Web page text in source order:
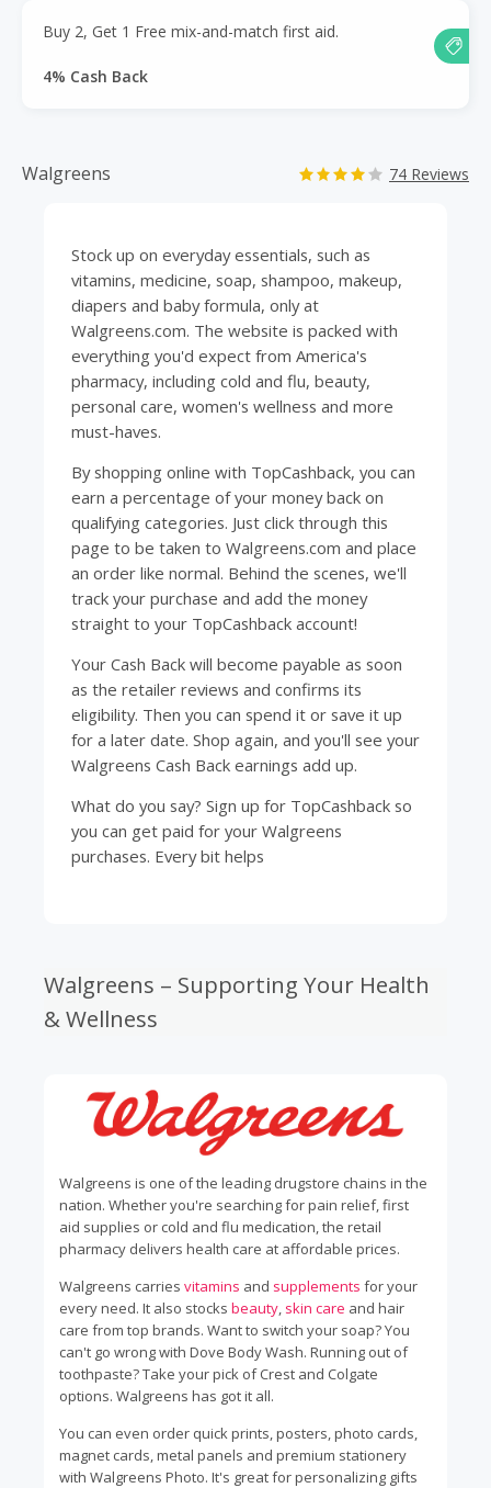
Buy 2, Get 1 Free mix-and-match first aid.
4% Cash Back
Walgreens 74 Reviews
Stock up on everyday essentials, such as
vitamins, medicine, soap, shampoo, makeup,
diapers and baby formula, only at
Walgreens.com. The website is packed with
everything you'd expect from America's
pharmacy, including cold and flu, beauty,
personal care, women's wellness and more
must-haves.
By shopping online with TopCashback, you can
earn a percentage of your money back on
qualifying categories. Just click through this
page to be taken to Walgreens.com and place
an order like normal. Behind the scenes, we'll
track your purchase and add the money
straight to your TopCashback account!
Your Cash Back will become payable as soon
as the retailer reviews and confirms its
eligibility. Then you can spend it or save it up
for a later date. Shop again, and you'll see your
Walgreens Cash Back earnings add up.
What do you say? Sign up for TopCashback so
you can get paid for your Walgreens
purchases. Every bit helps
Walgreens – Supporting Your Health
& Wellness
Walgreens is one of the leading drugstore chains in the
nation. Whether you're searching for pain relief, first
aid supplies or cold and flu medication, the retail
pharmacy delivers health care at affordable prices.
Walgreens carries vitamins and supplements for your
every need. It also stocks beauty, skin care and hair
care from top brands. Want to switch your soap? You
can't go wrong with Dove Body Wash. Running out of
toothpaste? Take your pick of Crest and Colgate
options. Walgreens has got it all.
You can even order quick prints, posters, photo cards,
magnet cards, metal panels and premium stationery
with Walgreens Photo. It's great for personalizing gifts